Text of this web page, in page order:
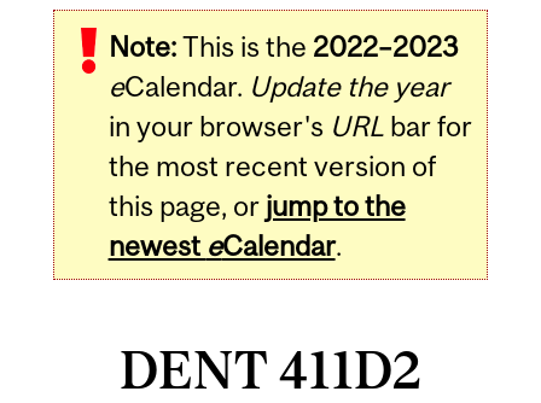
Note:This is the 2022–2023
eCalendar. Update the year
in your browser's URLbar for
the most recent version of
this page, or jump to the
newest eCalendar.
DENT 411D2